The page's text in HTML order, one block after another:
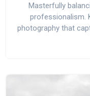
Masterfully
professionalism.
photography that